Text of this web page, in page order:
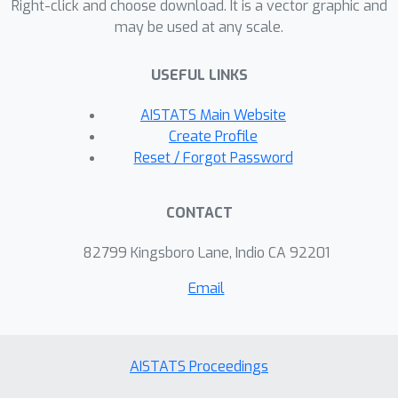
Right-click and choose download. It is a vector graphic and
may be used at any scale.
USEFUL LINKS
AISTATS Main Website
Create Profile
Reset / Forgot Password
CONTACT
82799 Kingsboro Lane, Indio CA 92201
Email
AISTATS Proceedings